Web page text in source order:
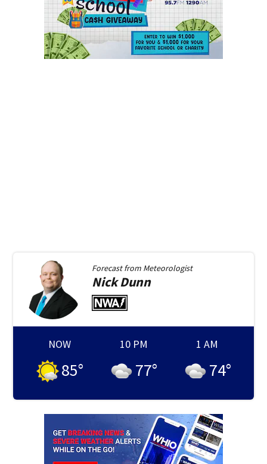
Forecast from Meteorologist
NickDunn
NOW
85°
10 PM
77°
1 AM
74°